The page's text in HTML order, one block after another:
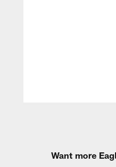
Want more